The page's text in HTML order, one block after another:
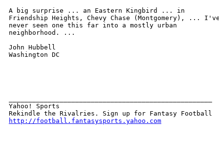
A big surprise ... an Eastern Kingbird ... in
Friendship Heights, Chevy Chase (Montgomery), ...
never seen one this far into a mostly urban
neighborhood. ...
John Hubbell
Washington DC
Yahoo! Sports
http://football.fantasysports.yahoo.com